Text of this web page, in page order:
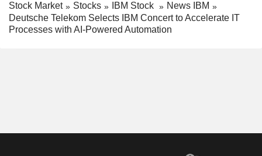
Stock Market Stocks IBM Stock
News IBM
Deutsche Telekom Selects IBM Concert to Accelerate IT
Processes with AI-Powered Automation